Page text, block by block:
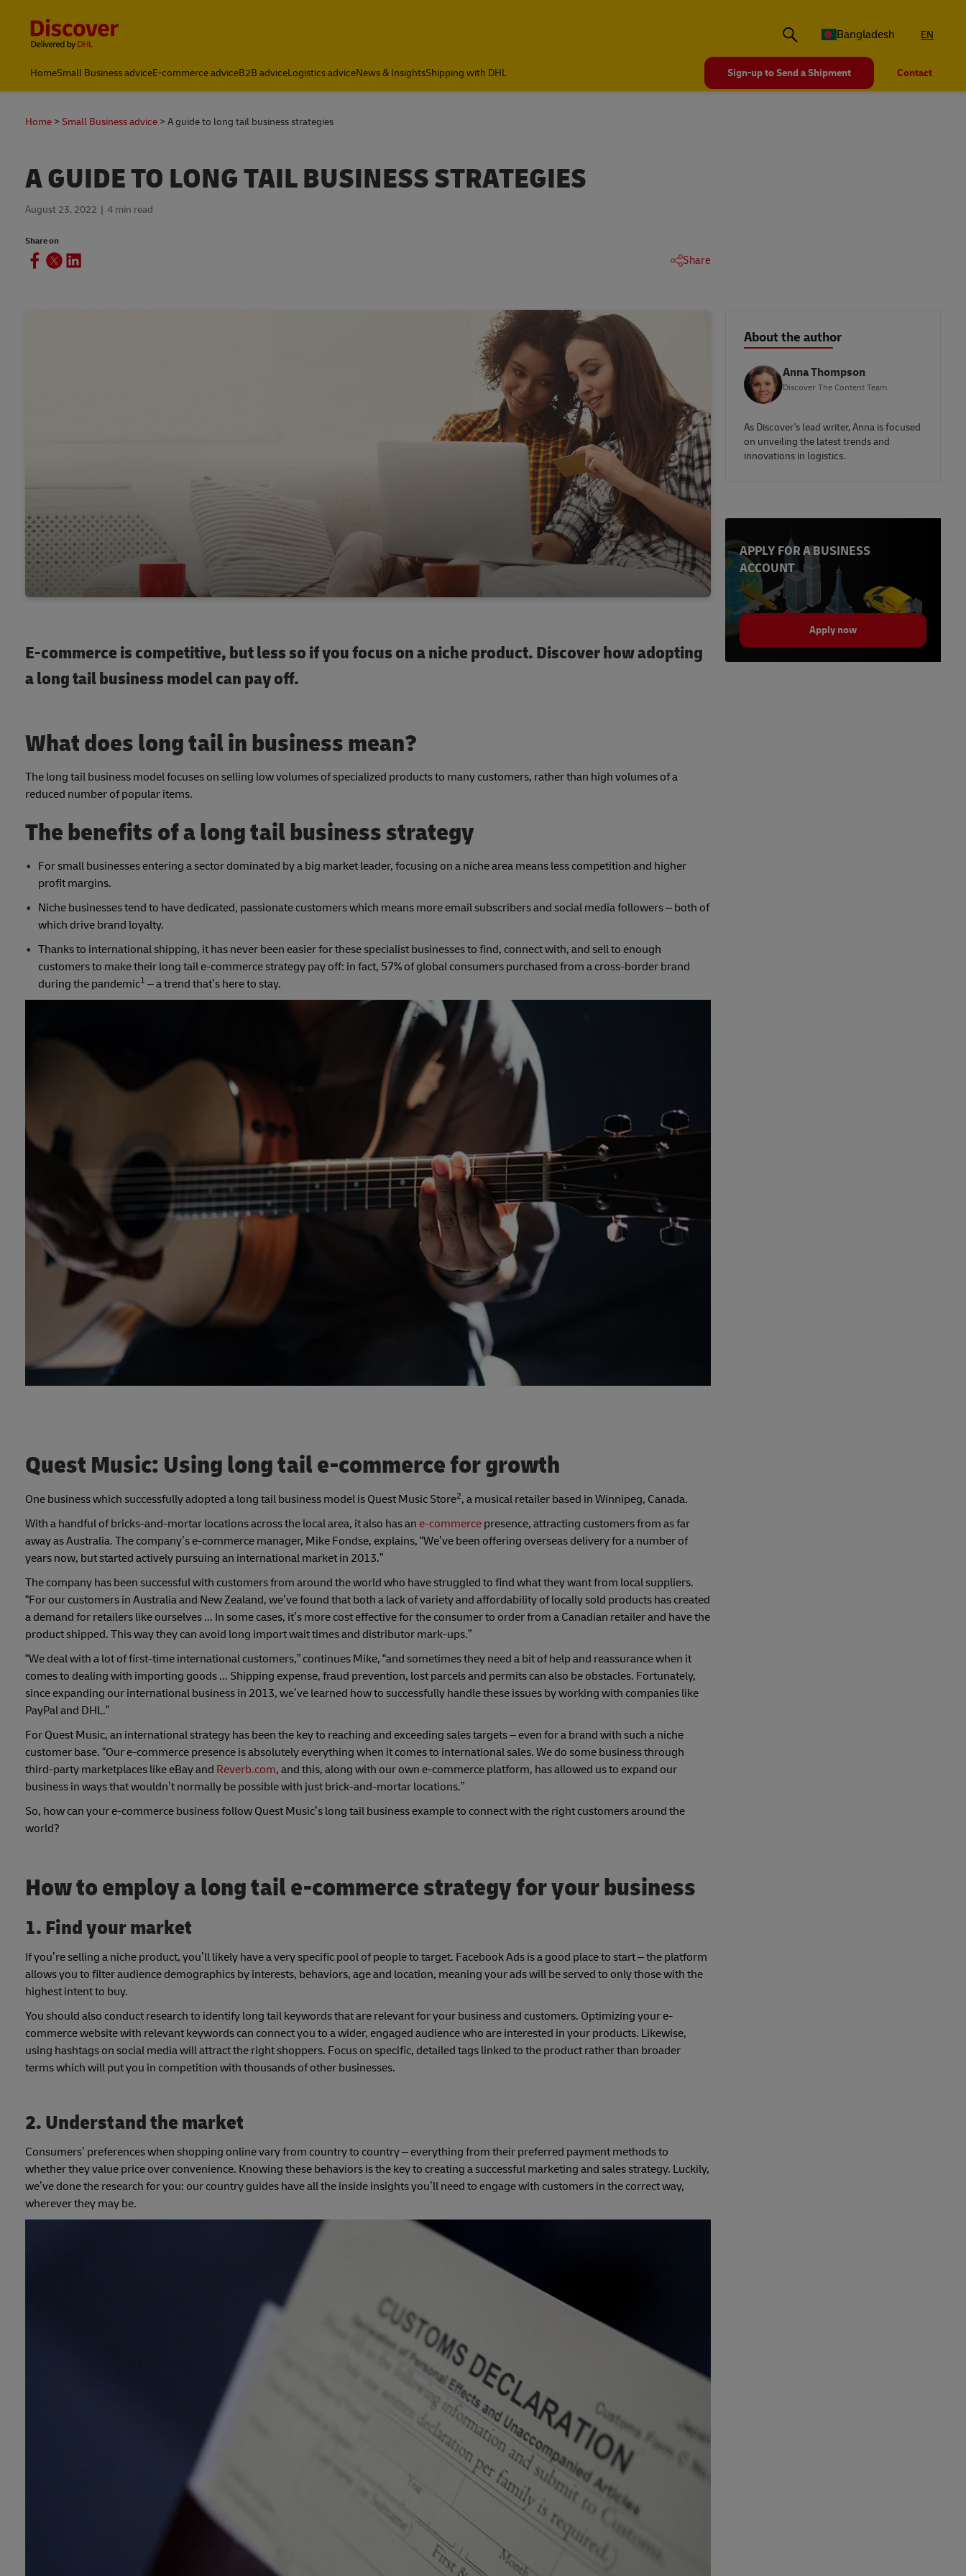
Bangladesh
EN
HomeSmall Business adviceE-commerce adviceB2B adviceLogistics adviceNews & InsightsShipping with DHL Sign-up to Send a Shipment Contact
Home Small Business advice A guide to long tail business strategies
A GUIDE TO LONG TAIL BUSINESS STRATEGIES
August 23, 2022 4 min read
Share on
Share
E-commerce is competitive, but less so if you focus on a niche product. Discover how adopting
a long tail business model can pay off.
What does long tail in business mean?
The long tail business model focuses on selling low volumes of specialized products to many customers, rather than high volumes of a
reduced number of popular items.
The benefits of a long tail business strategy
For small businesses entering a sector dominated by a big market leader, focusing on a niche area means less competition and higher
profit margins.
Niche businesses tend to have dedicated, passionate customers which means more email subscribers and social media followers – both of
which drive brand loyalty.
Thanks to international shipping, it has never been easier for these specialist businesses to find, connect with, and sell to enough
customers to make their long tail e-commerce strategy pay off: in fact, 57% of global consumers purchased from a cross-border brand
during the pandemic1 – a trend that’s here to stay.
Quest Music: Using long tail e-commerce for growth
One business which successfully adopted a long tail business model is Quest Music Store2, a musical retailer based in Winnipeg, Canada.
With a handful of bricks-and-mortar locations across the local area, it also has an e-commerce presence, attracting customers from as far
away as Australia. The company’s e-commerce manager, Mike Fondse, explains, “We’ve been offering overseas delivery for a number of
years now, but started actively pursuing an international market in 2013.”
The company has been successful with customers from around the world who have struggled to find what they want from local suppliers.
“For our customers in Australia and New Zealand, we’ve found that both a lack of variety and affordability of locally sold products has created
a demand for retailers like ourselves ... In some cases, it’s more cost effective for the consumer to order from a Canadian retailer and have the
product shipped. This way they can avoid long import wait times and distributor mark-ups.”
“We deal with a lot of first-time international customers,” continues Mike, “and sometimes they need a bit of help and reassurance when it
comes to dealing with importing goods ... Shipping expense, fraud prevention, lost parcels and permits can also be obstacles. Fortunately,
since expanding our international business in 2013, we’ve learned how to successfully handle these issues by working with companies like
PayPal and DHL.”
For Quest Music, an international strategy has been the key to reaching and exceeding sales targets – even for a brand with such a niche
customer base. “Our e-commerce presence is absolutely everything when it comes to international sales. We do some business through
third-party marketplaces like eBay and Reverb.com, and this, along with our own e-commerce platform, has allowed us to expand our
business in ways that wouldn’t normally be possible with just brick-and-mortar locations.”
So, how can your e-commerce business follow Quest Music’s long tail business example to connect with the right customers around the
world?
How to employ a long tail e-commerce strategy for your business
1. Find your market
If you’re selling a niche product, you’ll likely have a very specific pool of people to target. Facebook Ads is a good place to start – the platform
allows you to filter audience demographics by interests, behaviors, age and location, meaning your ads will be served to only those with the
highest intent to buy.
You should also conduct research to identify long tail keywords that are relevant for your business and customers. Optimizing your e-
commerce website with relevant keywords can connect you to a wider, engaged audience who are interested in your products. Likewise,
using hashtags on social media will attract the right shoppers. Focus on specific, detailed tags linked to the product rather than broader
terms which will put you in competition with thousands of other businesses.
2. Understand the market
Consumers’ preferences when shopping online vary from country to country – everything from their preferred payment methods to
whether they value price over convenience. Knowing these behaviors is the key to creating a successful marketing and sales strategy. Luckily,
we’ve done the research for you: our country guides have all the inside insights you’ll need to engage with customers in the correct way,
wherever they may be.
About the author
Anna Thompson
Discover The Content Team
As Discover's lead writer, Anna is focused
on unveiling the latest trends and
innovations in logistics.
APPLY FOR A BUSINESS
ACCOUNT
Apply now